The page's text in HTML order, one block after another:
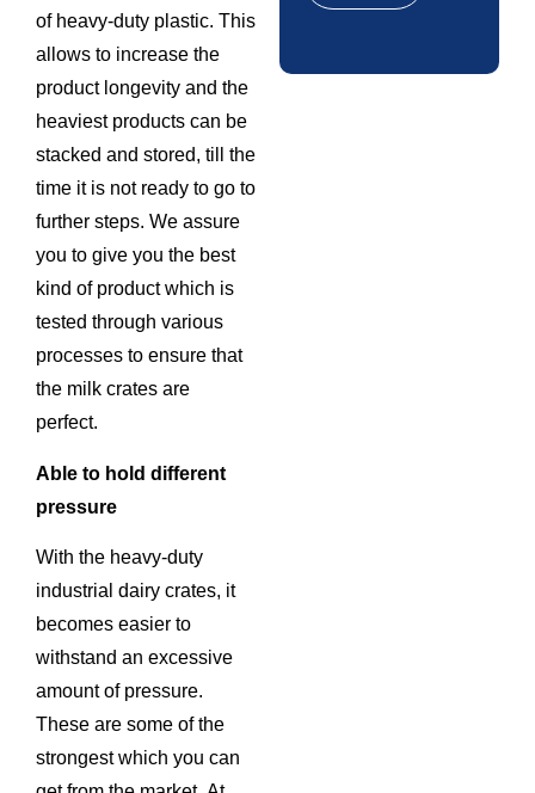
of heavy-duty plastic. This
allows to increase the
product longevity and the
heaviest products can be
stacked and stored, till the
time it is not ready to go to
further steps. We assure
you to give you the best
kind of product which is
tested through various
processes to ensure that
the milk crates are
perfect.
Able to hold different
pressure
With the heavy-duty
industrial dairy crates, it
becomes easier to
withstand an excessive
amount of pressure.
These are some of the
strongest which you can